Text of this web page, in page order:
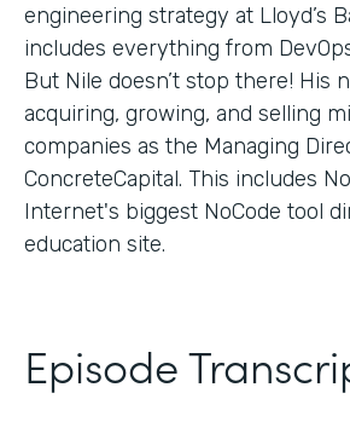
engineering strategy at Lloyd’s
includes everything from
But Nile doesn’t stop there! His
acquiring, growing, and selling
companies as the Managing
ConcreteCapital. This includes
Internet's biggest NoCode tool
education site.
Episode